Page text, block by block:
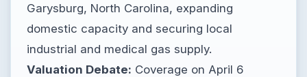
Garysburg, North Carolina, expanding
domestic capacity and securing local
industrial and medical gas supply.
Valuation Debate: Coverage on April 6